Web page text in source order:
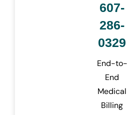
607-
286-
0329
End-to-
End
Medical
Billing